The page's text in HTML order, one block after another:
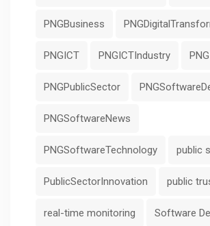
PNGBusiness
PNGICT PNGICTIndustry
PNGPublicSector
PNGSoftwareNews
PNGSoftwareTechnology public
PublicSectorInnovation public
real-time monitoring Software